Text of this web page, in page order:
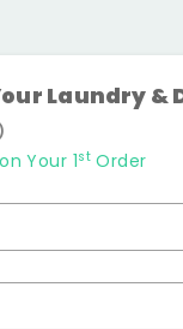
Laundry &
Your 1stOrder